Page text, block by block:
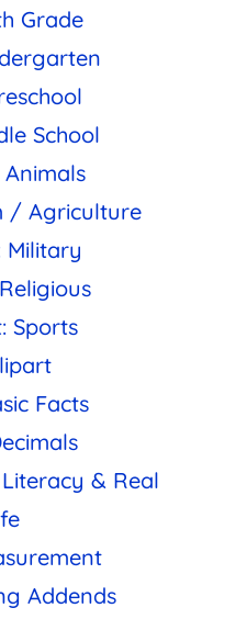
Grade
School
/ Agriculture
Military
Sports
Facts
& Real
Addends